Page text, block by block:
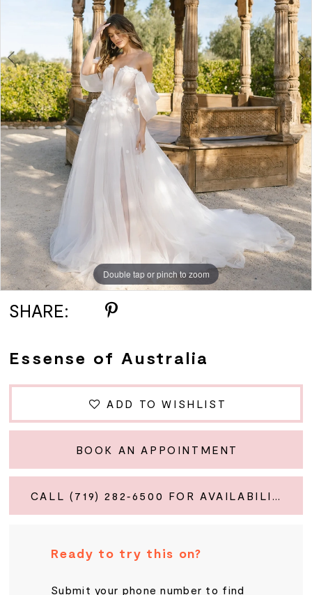
6
7
8
9
Double tap or pinch to zoom
Double tap or pinch to zoom
Double tap or pinch to zoom
SHARE:
Essense of Australia
ADD TO WISHLIST
BOOK AN APPOINTMENT
CALL (719) 282‑6500 FOR AVAILABILITY
Ready to try this on?
Submit your phone number to find